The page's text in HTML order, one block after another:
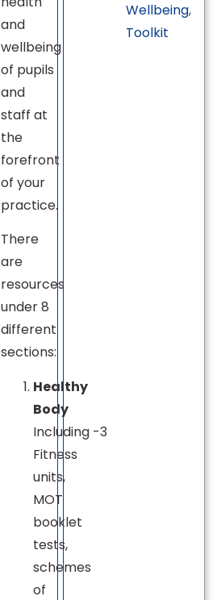
and
wellbeing
of pupils
and
staff at
the
forefront
of your
practice.
There
are
resources
under 8
different
sections:
Healthy
Body
Including -3
Fitness
units,
MOT
booklet
tests,
schemes
of
Wellbeing,
Toolkit